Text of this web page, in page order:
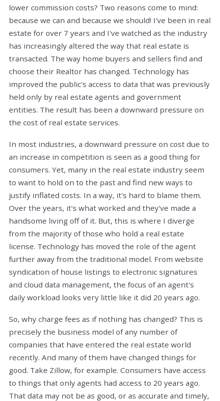
lower commission costs? Two reasons come to mind:
because we can and because we should! I've been in real
estate for over 7 years and I've watched as the industry
has increasingly altered the way that real estate is
transacted. The way home buyers and sellers find and
choose their Realtor has changed. Technology has
improved the public's access to data that was previously
held only by real estate agents and government
entities. The result has been a downward pressure on
the cost of real estate services.
In most industries, a downward pressure on cost due to
an increase in competition is seen as a good thing for
consumers. Yet, many in the real estate industry seem
to want to hold on to the past and find new ways to
justify inflated costs. In a way, it's hard to blame them.
Over the years, it's what worked and they've made a
handsome living off of it. But, this is where I diverge
from the majority of those who hold a real estate
license. Technology has moved the role of the agent
further away from the traditional model. From website
syndication of house listings to electronic signatures
and cloud data management, the focus of an agent's
daily workload looks very little like it did 20 years ago.
So, why charge fees as if nothing has changed? This is
precisely the business model of any number of
companies that have entered the real estate world
recently. And many of them have changed things for
good. Take Zillow, for example. Consumers have access
to things that only agents had access to 20 years ago.
That data may not be as good, or as accurate and timely,